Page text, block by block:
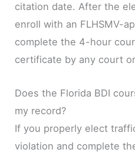
citation date. After the
enroll with an FLHSMV-
complete the 4-hour
certificate by any court
Does the Florida BDI
my record?
If you properly elect
violation and complete